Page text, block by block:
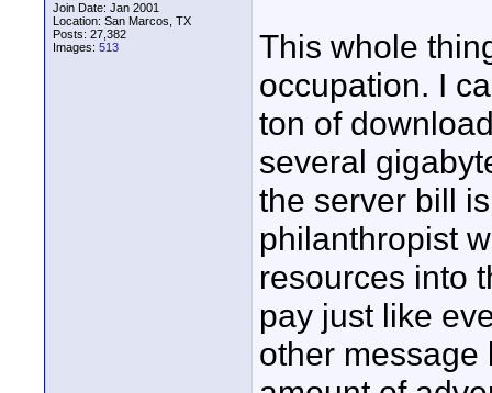
Join Date: Jan 2001
Location: San Marcos, TX
Posts: 27,382
Images: 513
This whole
occupation. I
ton of
several
the server bill
philanthropist
resources into
pay just like
other message